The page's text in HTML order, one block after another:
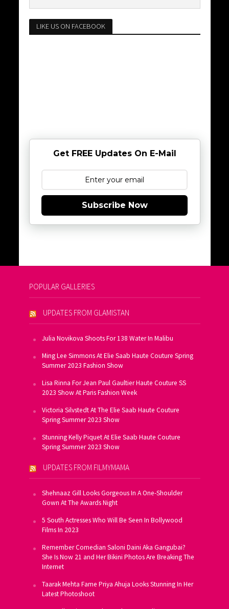
LIKE US ON FACEBOOK
Get FREE Updates On E-Mail
Subscribe Now
POPULAR GALLERIES
UPDATES FROM GLAMISTAN
Julia Novikova Shoots For 138 Water In Malibu
Ming Lee Simmons At Elie Saab Haute Couture Spring
Summer 2023 Fashion Show
Lisa Rinna For Jean Paul Gaultier Haute Couture SS
2023 Show At Paris Fashion Week
Victoria Silvstedt At The Elie Saab Haute Couture
Spring Summer 2023 Show
Stunning Kelly Piquet At Elie Saab Haute Couture
Spring Summer 2023 Show
UPDATES FROM FILMYMAMA
Shehnaaz Gill Looks Gorgeous In A One-Shoulder
Gown At The Awards Night
5 South Actresses Who Will Be Seen In Bollywood
Films In 2023
Remember Comedian Saloni Daini Aka Gangubai?
She Is Now 21 and Her Bikini Photos Are Breaking The
Internet
Taarak Mehta Fame Priya Ahuja Looks Stunning In Her
Latest Photoshoot